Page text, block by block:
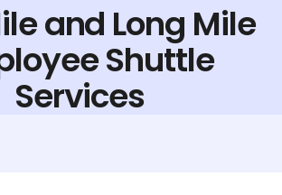
and Long Mile
Shuttle
Services